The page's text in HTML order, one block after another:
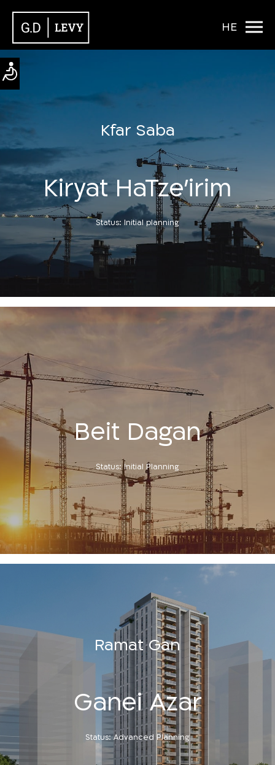
HE
Kfar Saba
Kiryat HaTze’irim
Status: Initial planning
Beit Dagan
Status: Initial Planning
Ramat Gan
Ganei Azar
Status: Advanced Planning